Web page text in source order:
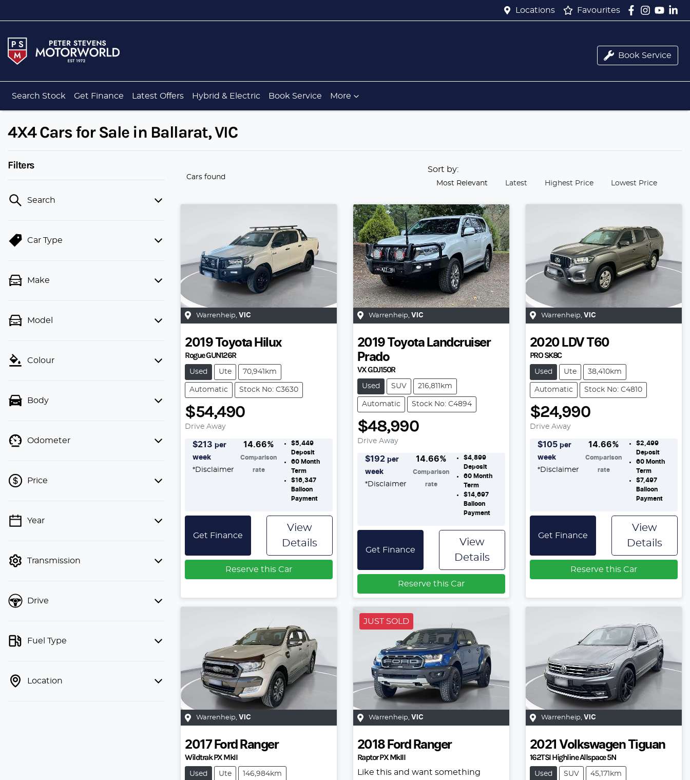
Locations Favourites
Book Service
Search Stock Get Finance Latest Offers Hybrid & Electric Book Service More
4X4 Cars for Sale in Ballarat, VIC
Filters
Search
Car Type
Make
Model
Colour
Body
Odometer
Price
💡 Price filters are disabled when
Year
Transmission
Drive
Fuel Type
Location
Cars found
Sort by:
Most Relevant Latest Highest Price Lowest Price
Warrenheip, VIC
2019 Toyota Hilux
Rogue GUN126R
Used Ute 70,941km
Automatic Stock No: C3630
$54,490
Drive Away
$213 per
week
*Disclaimer
14.66%
Comparison
rate
$5,449
Deposit
60Month
Term
$16,347
Balloon
Payment
Get Finance
View
Details
Reserve this Car
Warrenheip, VIC
2019Toyota Landcruiser
Prado
VX GDJ150R
Used SUV 216,811km
Automatic Stock No: C4894
$48,990
Drive Away
$192 per
week
*Disclaimer
14.66%
Comparison
rate
$4,899
Deposit
60Month
Term
$14,697
Balloon
Payment
Get Finance
View
Details
Reserve this Car
Warrenheip, VIC
2020 LDVT60
PRO SK8C
Used Ute 38,410km
Automatic Stock No: C4810
$24,990
Drive Away
$105 per
week
*Disclaimer
14.66%
Comparison
rate
$2,499
Deposit
60Month
Term
$7,497
Balloon
Payment
Get Finance
View
Details
Reserve this Car
Warrenheip, VIC
2017 Ford Ranger
Wildtrak PX MkII
Used Ute 146,984km
JUST SOLD
Warrenheip, VIC
2018 Ford Ranger
Raptor PX MkIII
Like this and want something
Warrenheip, VIC
2021 VolkswagenTiguan
162TSI Highline Allspace 5N
Used SUV 45,171km